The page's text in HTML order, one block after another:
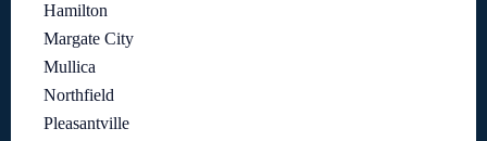
Hamilton
Margate City
Mullica
Northfield
Pleasantville